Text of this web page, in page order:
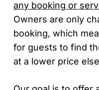
any booking or
Owners are only
booking, which
for guests to find
at a lower price